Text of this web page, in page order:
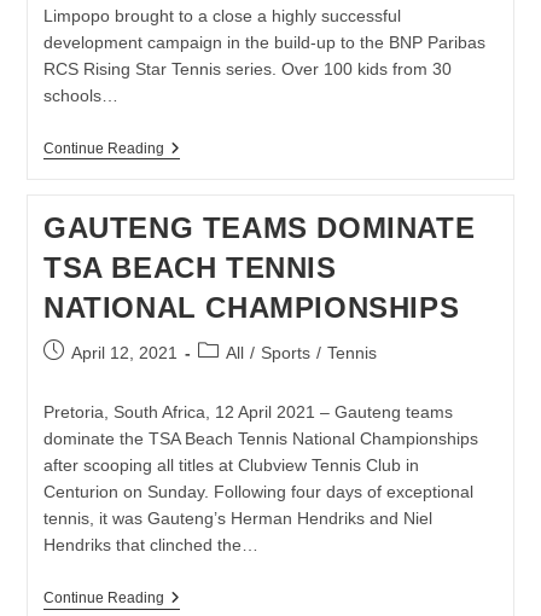
Limpopo brought to a close a highly successful
development campaign in the build-up to the BNP Paribas
RCS Rising Star Tennis series. Over 100 kids from 30
schools…
Continue ReadingBNP
STAR
TENNIS
TAKES
THE
SPORT
TO
LIMPOPO
GAUTENG TEAMS DOMINATE
TSA BEACH TENNIS
NATIONAL CHAMPIONSHIPS
PostApril 12, 2021
PostAll / Sports / Tennis
Pretoria, South Africa, 12 April 2021 – Gauteng teams
dominate the TSA Beach Tennis National Championships
after scooping all titles at Clubview Tennis Club in
Centurion on Sunday. Following four days of exceptional
tennis, it was Gauteng’s Herman Hendriks and Niel
Hendriks that clinched the…
Continue ReadingGAUTENG